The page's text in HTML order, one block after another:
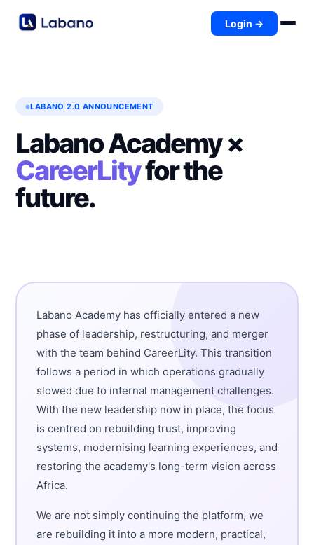
Login →
LABANO 2.0 ANNOUNCEMENT
Labano Academy ×
CareerLityfor the
future.
Labano Academy has officially entered a new
phase of leadership, restructuring, and merger
with the team behind CareerLity. This transition
follows a period in which operations gradually
slowed due to internal management challenges.
With the new leadership now in place, the focus
is centred on rebuilding trust, improving
systems, modernising learning experiences, and
restoring the academy's long-term vision across
Africa.
We are not simply continuing the platform, we
are rebuilding it into a more modern, practical,